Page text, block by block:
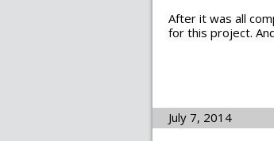
After it was all
for this project.
July 7, 2014